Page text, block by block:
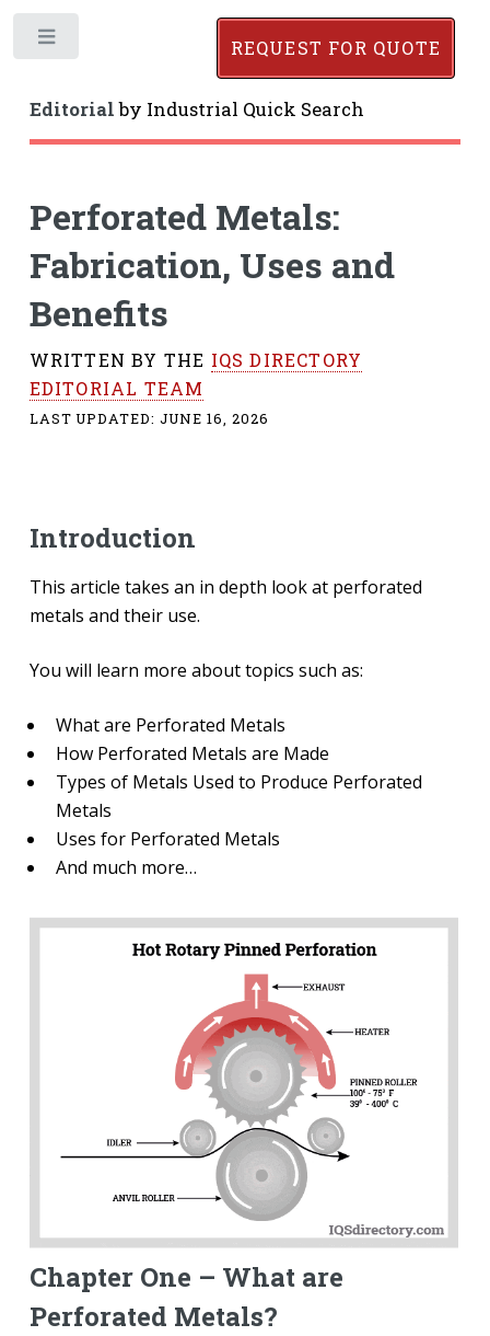
Editorialby Industrial Quick Search
REQUEST FOR QUOTE
Perforated Metals:
Fabrication, Uses and
Benefits
WRITTEN BY THE IQS DIRECTORY
EDITORIAL TEAM
LAST UPDATED:JUNE 16, 2026
Introduction
This article takes an in depth look at perforated
metals and their use.
You will learn more about topics such as:
What are Perforated Metals
How Perforated Metals are Made
Types of Metals Used to Produce Perforated
Metals
Uses for Perforated Metals
And much more…
Chapter One – What are
Perforated Metals?